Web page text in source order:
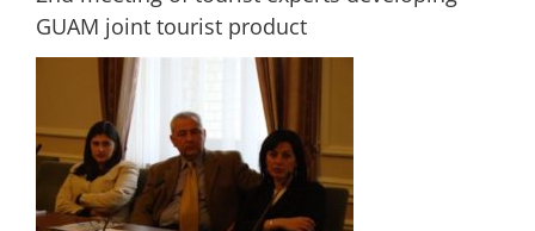
GUAM joint tourist product